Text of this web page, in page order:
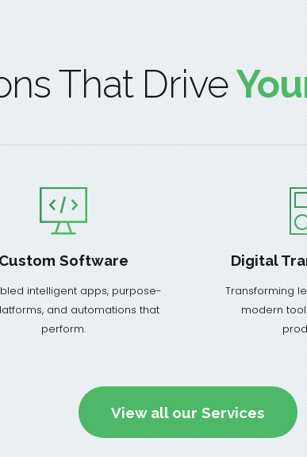
That Drive
Custom Software
intelligent apps, purpose-
and automations that
perform.
Digital
Transforming
modern
View all our Services